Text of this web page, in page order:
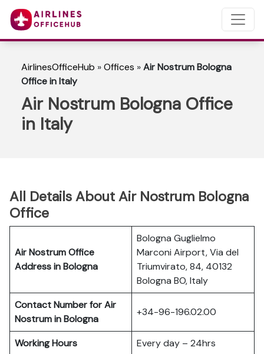
AirlinesOfficeHub »Offices »Air Nostrum Bologna
Office in Italy
Air Nostrum Bologna Office
in Italy
All Details About Air Nostrum Bologna
Office
Air Nostrum Office
Address in Bologna
Bologna Guglielmo
Marconi Airport, Via del
Triumvirato, 84, 40132
Bologna BO, Italy
Contact Number for Air
Nostrum in Bologna
+34-96-196.02.00
Working Hours
Every day – 24hrs